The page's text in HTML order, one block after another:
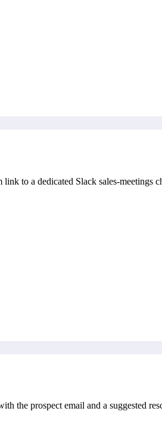
to a dedicated Slack sales-meetings
the prospect email and a suggested